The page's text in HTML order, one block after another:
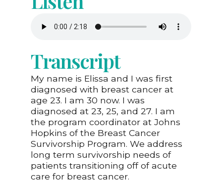
Transcript
My name is Elissa and I was first
diagnosed with breast cancer at
age 23. I am 30 now. I was
diagnosed at 23, 25, and 27. I am
the program coordinator at Johns
Hopkins of the Breast Cancer
Survivorship Program. We address
long term survivorship needs of
patients transitioning off of acute
care for breast cancer.